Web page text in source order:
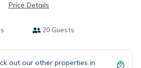
Price Details
20 Guests
out our other properties in